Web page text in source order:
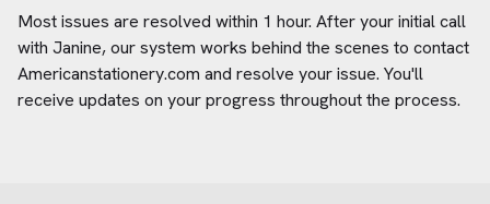
Most issues are resolved within 1 hour. After your initial call
with Janine, our system works behind the scenes to contact
Americanstationery.com and resolve your issue. You'll
receive updates on your progress throughout the process.